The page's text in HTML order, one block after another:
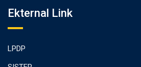
Ekternal Link
LPDP